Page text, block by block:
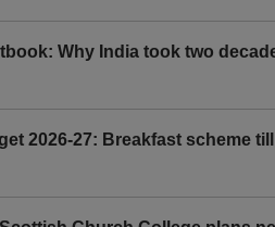
Why India took two
2026-27: Breakfast scheme